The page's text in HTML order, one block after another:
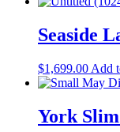
Seaside
$1,699.00 Add
York